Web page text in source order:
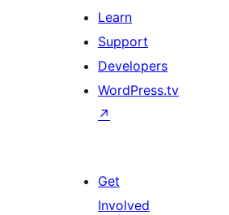
Learn
Support
Developers
WordPress.tv
↗
Get
Involved